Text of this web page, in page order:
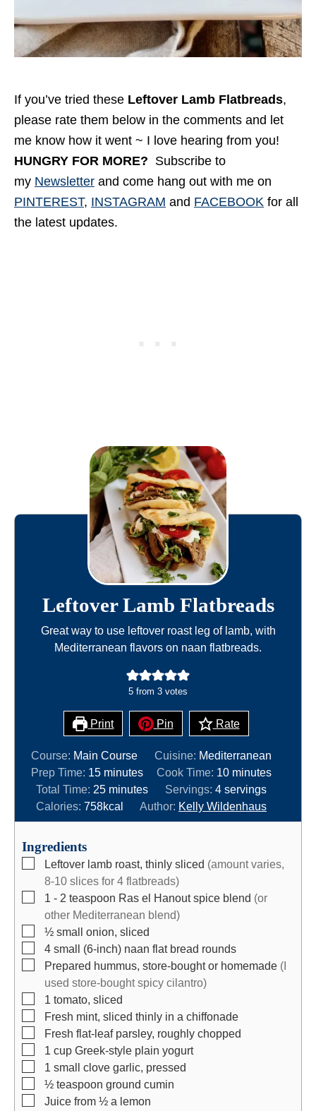
If you’ve tried these Leftover Lamb Flatbreads,
please rate them below in the comments and let
me know how it went ~ I love hearing from you!
HUNGRY FOR MORE? Subscribe to
my Newsletter and come hang out with me on
PINTEREST, INSTAGRAM and FACEBOOK for all
the latest updates.
Leftover Lamb Flatbreads
Great way to use leftover roast leg of lamb, with
Mediterranean flavors on naan flatbreads.
5 from 3 votes
Print Pin Rate
Course: Main Course Cuisine: Mediterranean
Prep Time: 15m
i
n
u
minutes Cook Time: 10m
i
n
u
minutes
Total Time: 25m
i
n
minutes Servings: 4 servings
Calories: 758kcal Author: Kelly Wildenhaus
Ingredients
▢Leftover lamb roast, thinly sliced (amount varies,
8-10 slices for 4 flatbreads)
▢
1 - 2 teaspoon Ras el Hanout spice blend (or
other Mediterranean blend)
▢
½ small
onion, sliced
▢
4 small (6-inch) naan flat bread rounds
▢
Prepared hummus, store-bought or homemade (I
used store-bought spicy cilantro)
▢
1 tomato, sliced
▢
Fresh mint, sliced thinly in a chiffonade
▢
Fresh flat-leaf parsley, roughly chopped
▢
1 cup Greek-style plain yogurt
▢
1 small clove garlic, pressed
▢
½ teaspoon ground cumin
▢
Juice from ½ a lemon